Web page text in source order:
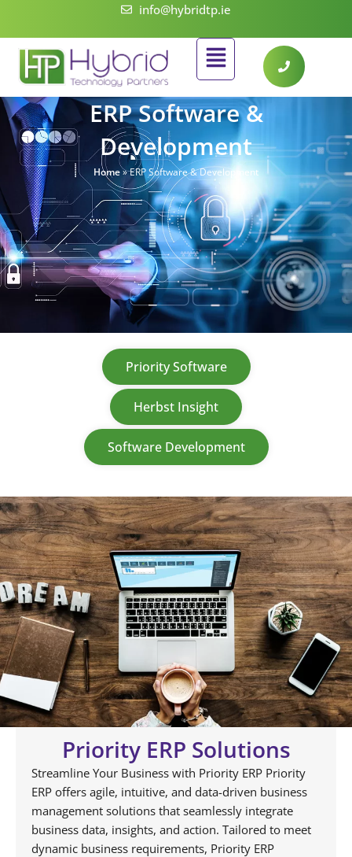
content
info@hybridtp.ie
Flyout
Menu
ERP Software &
Development
Home»ERP Software & Development
Priority Software
Herbst Insight
Software Development
Priority ERP Solutions
Streamline Your Business with Priority ERP Priority
ERP offers agile, intuitive, and data-driven business
management solutions that seamlessly integrate
business data, insights, and action. Tailored to meet
dynamic business requirements, Priority ERP